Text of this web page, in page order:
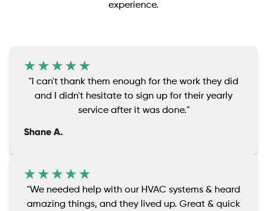
experience.
"I can't thank them enough for the work they did
and I didn't hesitate to sign up for their yearly
service after it was done."
Shane A.
"We needed help with our HVAC systems & heard
amazing things, and they lived up. Great & quick